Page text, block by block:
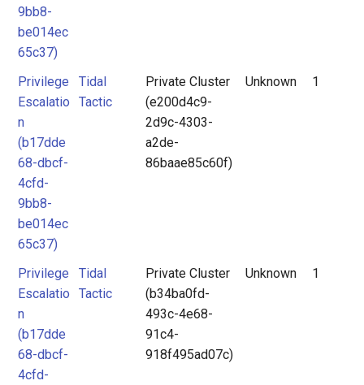
9bb8-
be014ec
65c37)
Privilege
Escalatio
n
(b17dde
68-dbcf-
4cfd-
9bb8-
be014ec
65c37)
Tidal
Tactic
Private Cluster
(e200d4c9-
2d9c-4303-
a2de-
86baae85c60f)
Unknown 1
Privilege
Escalatio
n
(b17dde
68-dbcf-
4cfd-
Tidal
Tactic
Private Cluster
(b34ba0fd-
493c-4e68-
91c4-
918f495ad07c)
Unknown 1